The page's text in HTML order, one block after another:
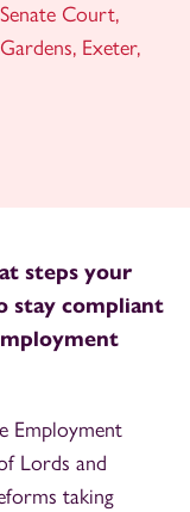
Court,
Exeter,
steps your
stay compliant
Employment
Lords and
taking